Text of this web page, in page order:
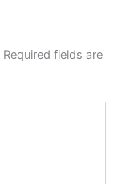
Required fields are